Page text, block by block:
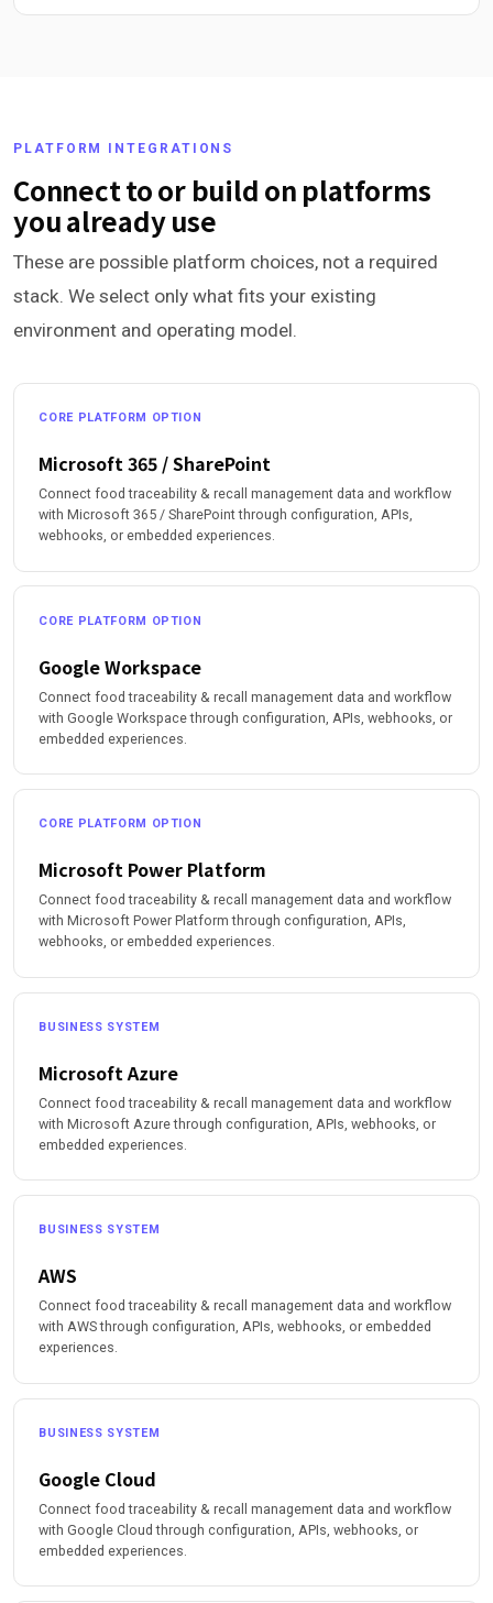
PLATFORM INTEGRATIONS
Connect to or build on platforms
you already use
These are possible platform choices, not a required
stack. We select only what fits your existing
environment and operating model.
CORE PLATFORM OPTION
Microsoft 365 / SharePoint
Connect food traceability & recall management data and workflow
with Microsoft 365 / SharePoint through configuration, APIs,
webhooks, or embedded experiences.
CORE PLATFORM OPTION
Google Workspace
Connect food traceability & recall management data and workflow
with Google Workspace through configuration, APIs, webhooks, or
embedded experiences.
CORE PLATFORM OPTION
Microsoft Power Platform
Connect food traceability & recall management data and workflow
with Microsoft Power Platform through configuration, APIs,
webhooks, or embedded experiences.
BUSINESS SYSTEM
Microsoft Azure
Connect food traceability & recall management data and workflow
with Microsoft Azure through configuration, APIs, webhooks, or
embedded experiences.
BUSINESS SYSTEM
AWS
Connect food traceability & recall management data and workflow
with AWS through configuration, APIs, webhooks, or embedded
experiences.
BUSINESS SYSTEM
Google Cloud
Connect food traceability & recall management data and workflow
with Google Cloud through configuration, APIs, webhooks, or
embedded experiences.